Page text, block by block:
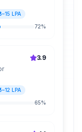
LPA
72%
3.9
LPA
65%